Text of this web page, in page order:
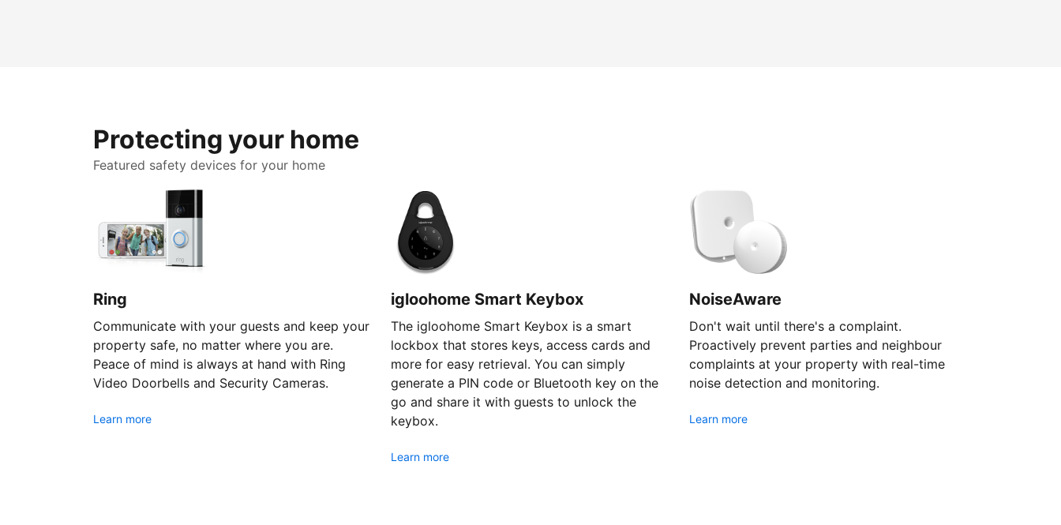
Protecting your home
Featured safety devices for your home
Ring
Communicate with your guests and keep your
property safe, no matter where you are.
Peace of mind is always at hand with Ring
Video Doorbells and Security Cameras.
Learn more
igloohome Smart Keybox
The igloohome Smart Keybox is a smart
lockbox that stores keys, access cards and
more for easy retrieval. You can simply
generate a PIN code or Bluetooth key on the
go and share it with guests to unlock the
keybox.
Learn more
NoiseAware
Don't wait until there's a complaint.
Proactively prevent parties and neighbour
complaints at your property with real-time
noise detection and monitoring.
Learn more